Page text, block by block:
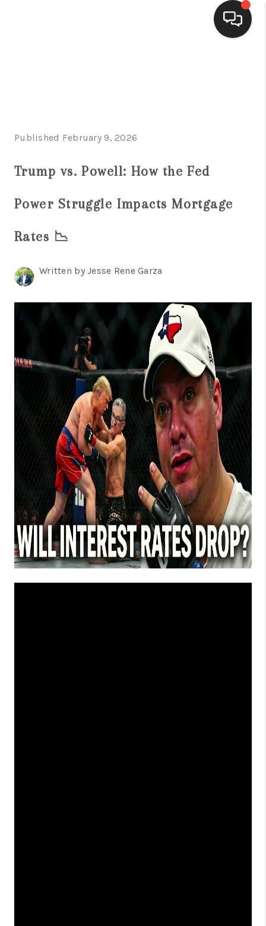
FINANCING
HOME VALUE
TOP AREAS
Published February 9, 2026
Trump vs. Powell: How the Fed
Power Struggle Impacts Mortgage
Rates 📉
Written by Jesse Rene Garza